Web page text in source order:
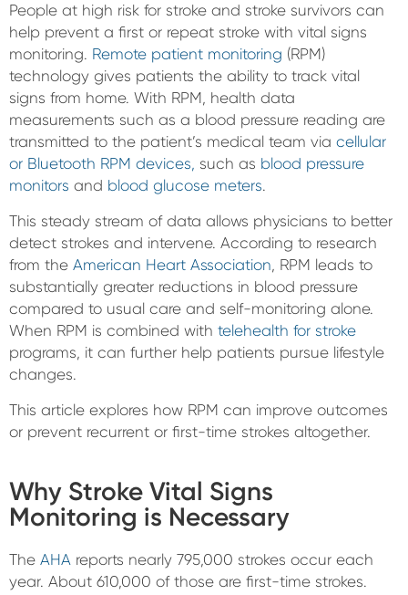
People at high risk for stroke and stroke survivors can
help prevent a first or repeat stroke with vital signs
monitoring. Remote patient monitoring (RPM)
technology gives patients the ability to track vital
signs from home. With RPM, health data
measurements such as a blood pressure reading are
transmitted to the patient’s medical team via cellular
or Bluetooth RPM devices, such as blood pressure
monitors and blood glucose meters.
This steady stream of data allows physicians to better
detect strokes and intervene. According to research
from the American Heart Association, RPM leads to
substantially greater reductions in blood pressure
compared to usual care and self-monitoring alone.
When RPM is combined with telehealth for stroke
programs, it can further help patients pursue lifestyle
changes.
This article explores how RPM can improve outcomes
or prevent recurrent or first-time strokes altogether.
Why Stroke Vital Signs
Monitoring is Necessary
The AHA reports nearly 795,000 strokes occur each
year. About 610,000 of those are first-time strokes.